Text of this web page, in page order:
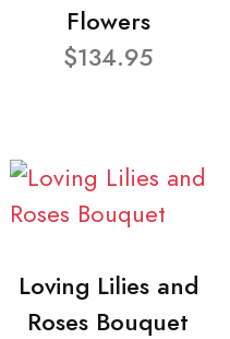
Flowers
$134.95
Loving Lilies and
Roses Bouquet